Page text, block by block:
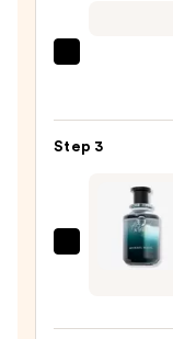
Old
Bond
Tobacco
Leaf
Aftershave
$59.99
Step 3
Michael
Aura